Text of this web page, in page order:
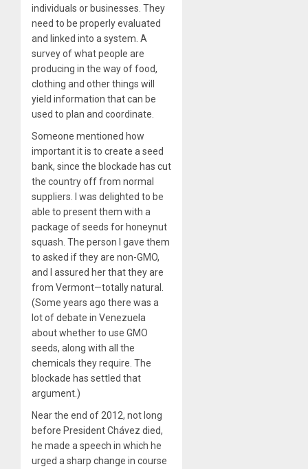
individuals or businesses. They
need to be properly evaluated
and linked into a system. A
survey of what people are
producing in the way of food,
clothing and other things will
yield information that can be
used to plan and coordinate.
Someone mentioned how
important it is to create a seed
bank, since the blockade has cut
the country off from normal
suppliers. I was delighted to be
able to present them with a
package of seeds for honeynut
squash. The person I gave them
to asked if they are non-GMO,
and I assured her that they are
from Vermont—totally natural.
(Some years ago there was a
lot of debate in Venezuela
about whether to use GMO
seeds, along with all the
chemicals they require. The
blockade has settled that
argument.)
Near the end of 2012, not long
before President Chávez died,
he made a speech in which he
urged a sharp change in course